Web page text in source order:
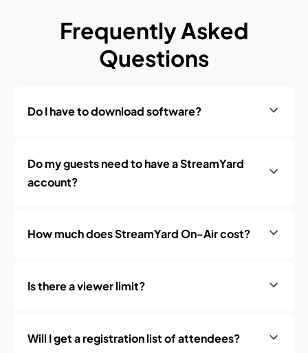
Frequently Asked
Questions
Do I have to download software?
Do my guests need to have a StreamYard
account?
How much does StreamYard On-Air cost?
Is there a viewer limit?
Will I get a registration list of attendees?